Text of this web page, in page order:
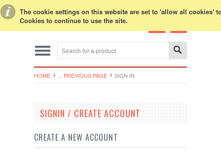
The cookie settings on this website are set to 'allow all cookies'
Cookies to continue to use the site.
HOME ... PREVIOUS PAGE SIGN IN
SIGNIN / CREATE ACCOUNT
CREATE A NEW ACCOUNT